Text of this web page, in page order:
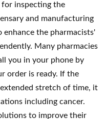
for inspecting the
and manufacturing
the pharmacists'
Many pharmacies
you in your phone by
order is ready. If the
stretch of time, it
including cancer.
to improve their